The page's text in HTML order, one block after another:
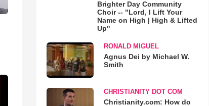
Brighter Day Community
Choir -- "Lord, I Lift Your
Name on High | High & Lifted
Up"
RONALD MIGUEL
Agnus Dei by Michael W.
Smith
CHRISTIANITY DOT COM
Christianity.com: How do